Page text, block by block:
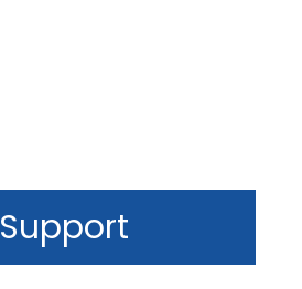
Support